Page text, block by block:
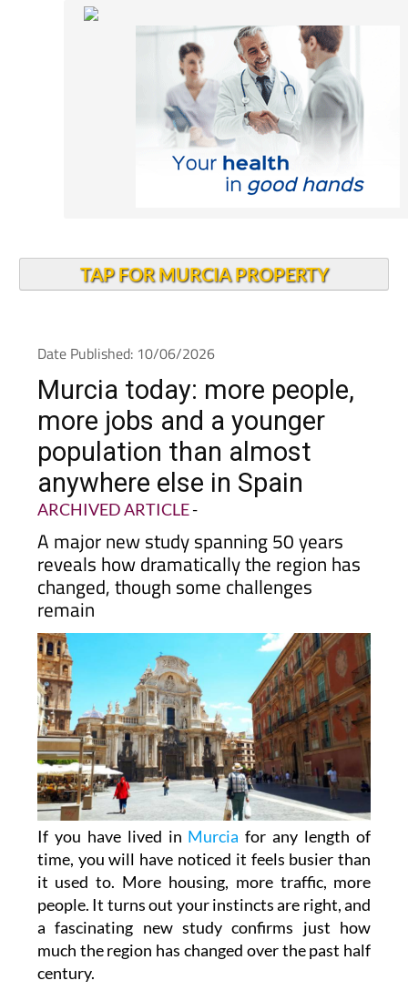
Murcia today: more people,
more jobs and a younger
population than almost
anywhere else in Spain
ARCHIVED ARTICLE-
A major new study spanning 50 years
reveals how dramatically the region has
changed, though some challenges
remain
If you have lived inMurcia for any length of
time, you will have noticed it feels busier than
it used to. More housing, more traffic, more
people. It turns out your instincts are right, and
a fascinating new study confirms just how
much the region has changed over the past half
century.
The report, compiled by the Spanish Chamber